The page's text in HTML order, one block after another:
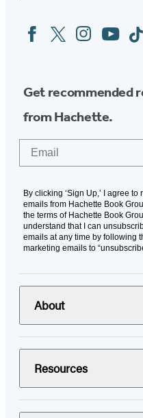
Social
Media
FacebookTwitterInstagram
YouTube
Get recommended
from Hachette.
By clicking ‘Sign Up,’ I agree
emails from Hachette Book
the terms of Hachette Book
understand that I can
emails at any time by following
marketing emails to
About
Resources